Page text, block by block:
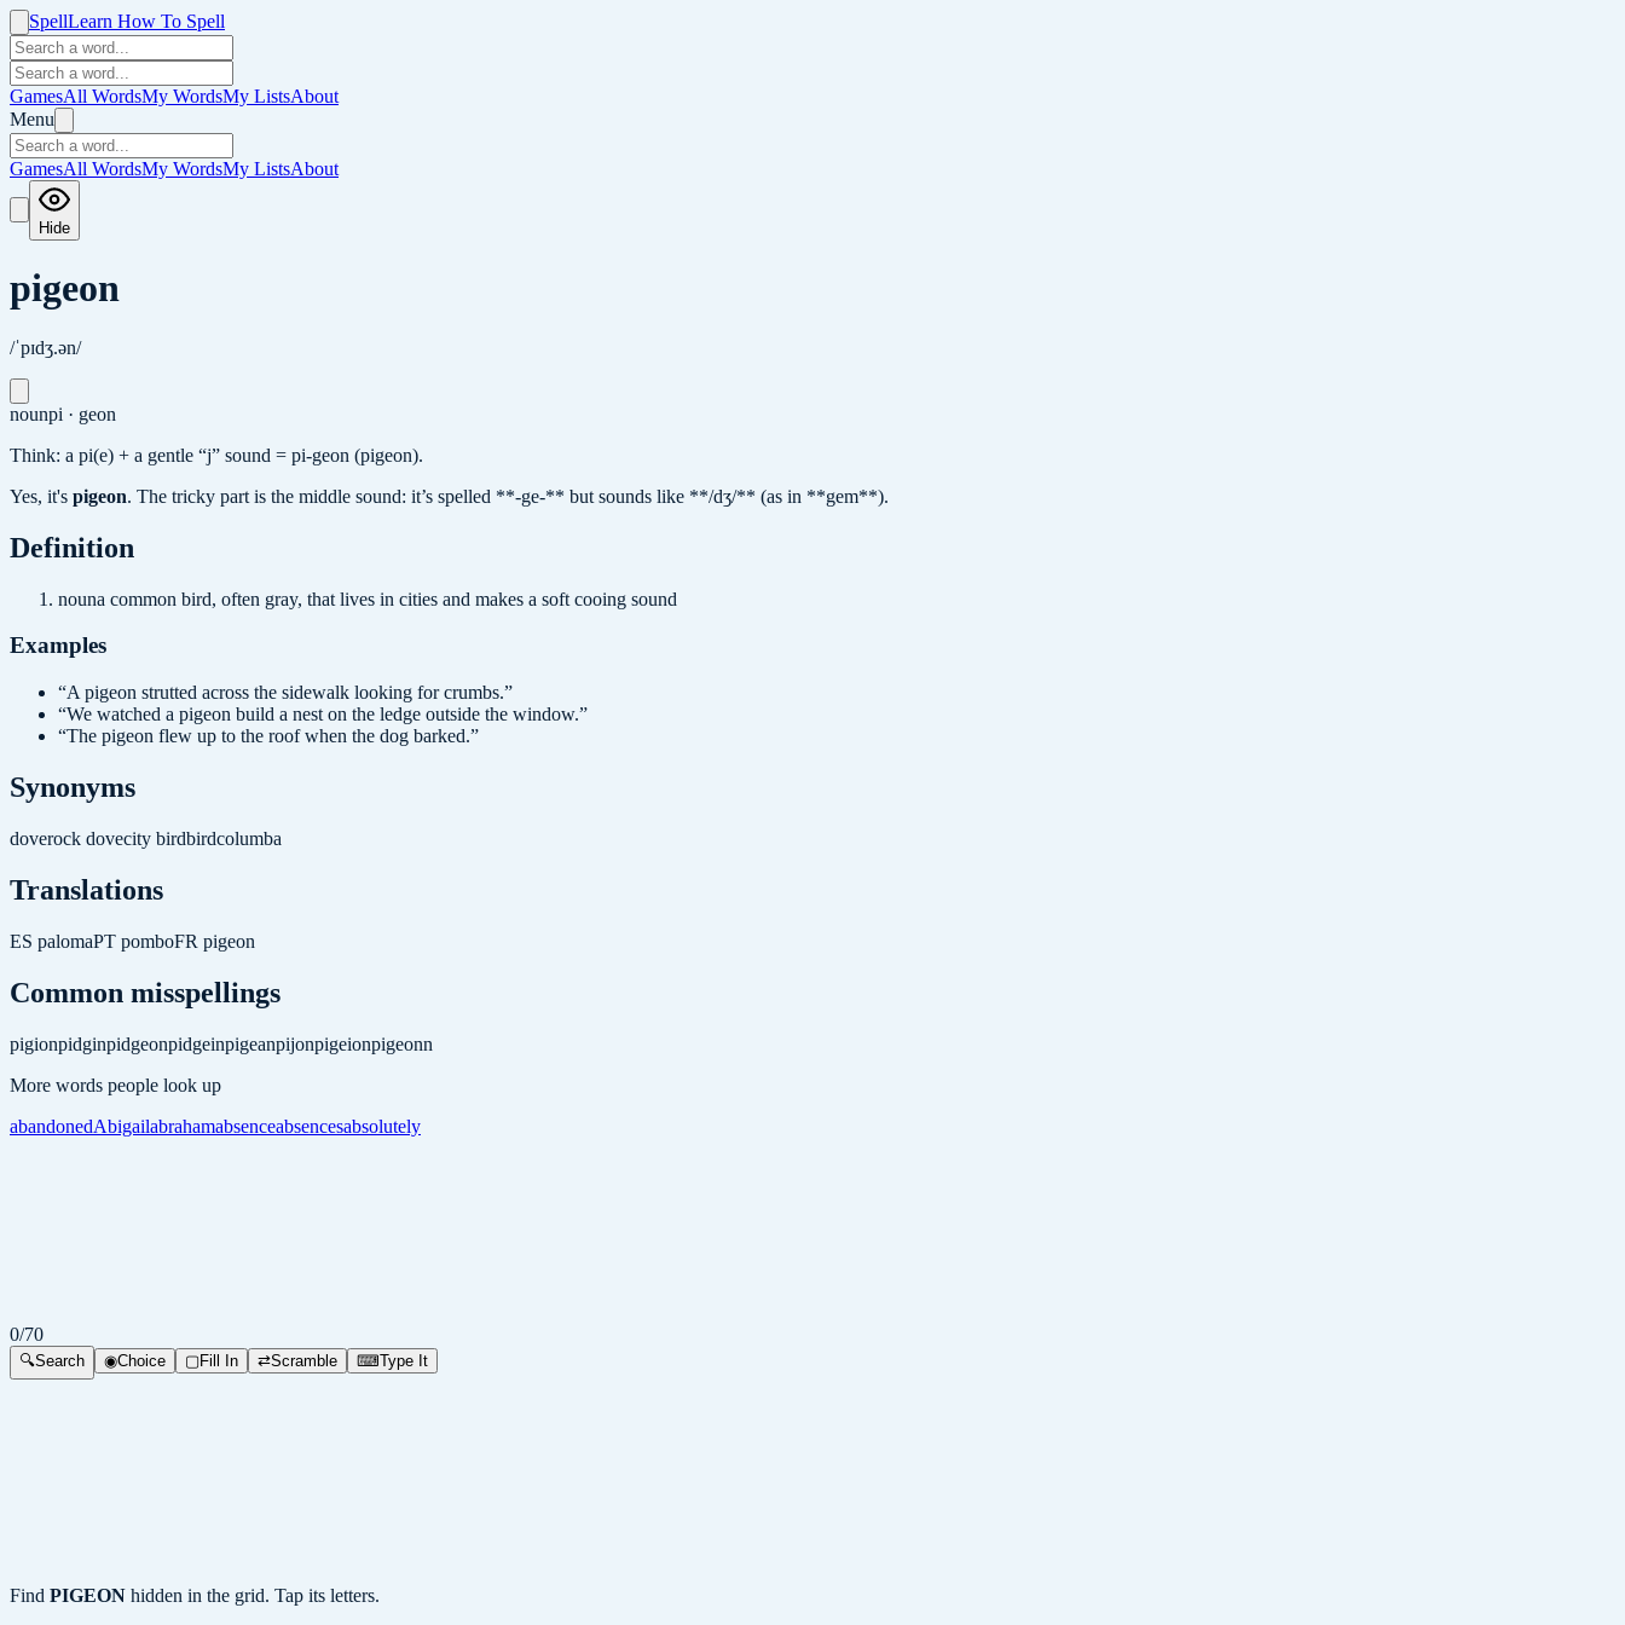
SpellLearn How To Spell
GamesAll WordsMy WordsMy ListsAbout
Menu
GamesAll WordsMy WordsMy ListsAbout
Hide
pigeon
/ˈpɪdʒ.ən/
nounpi · geon
Think: a pi(e) + a gentle “j” sound = pi-geon (pigeon).
Yes, it's pigeon. The tricky part is the middle sound: it’s spelled **-ge-** but sounds like **/dʒ/** (as in **gem**).
Definition
nouna common bird, often gray, that lives in cities and makes a soft cooing sound
Examples
“A pigeon strutted across the sidewalk looking for crumbs.”
“We watched a pigeon build a nest on the ledge outside the window.”
“The pigeon flew up to the roof when the dog barked.”
Synonyms
doverock dovecity birdbirdcolumba
Translations
ES palomaPT pomboFR pigeon
Common misspellings
pigionpidginpidgeonpidgeinpigeanpijonpigeionpigeonn
More words people look up
abandonedAbigailabrahamabsenceabsencesabsolutely
0/70
🔍Search ◉Choice ▢Fill In ⇄Scramble ⌨Type It
Find PIGEON hidden in the grid. Tap its letters.